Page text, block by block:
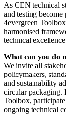
As CEN technical
and testing
4evergreen
harmonised
technical excellence.
What can you do
We invite all
policymakers,
and sustainability
circular packaging.
Toolbox,
ongoing technical